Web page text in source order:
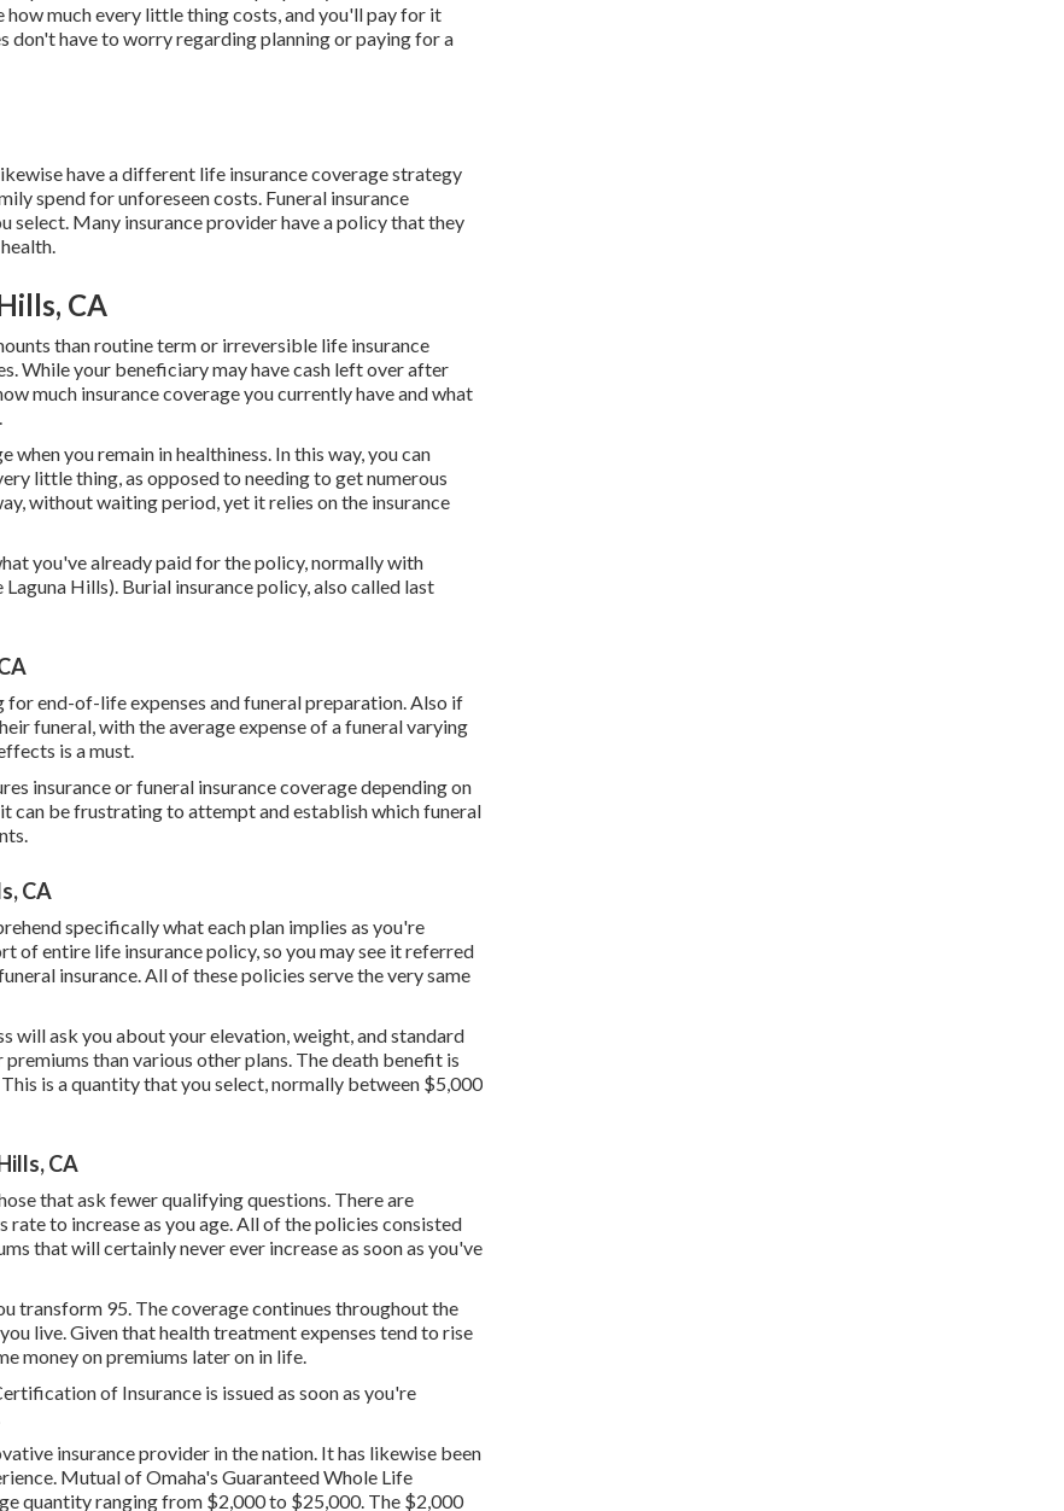
much every little thing costs, and you'll pay for it
don't have to worry regarding planning or paying for a
have a different life insurance coverage strategy
spend for unforeseen costs. Funeral insurance
select. Many insurance provider have a policy that they
CA
than routine term or irreversible life insurance
While your beneficiary may have cash left over after
much insurance coverage you currently have and what
you remain in healthiness. In this way, you can
little thing, as opposed to needing to get numerous
without waiting period, yet it relies on the insurance
you've already paid for the policy, normally with
Hills). Burial insurance policy, also called last
for end-of-life expenses andfuneral preparation. Also if
funeral, with theaverage expenseof a funeral varying
is a must.
insurance or funeral insurance coverage depending on
can be frustrating to attempt and establish which funeral
CA
specifically what each plan implies as you're
of entire life insurance policy, so you may see it referred
insurance. All of these policies serve the very same
ask you about your elevation, weight, and standard
than various other plans. The death benefit is
is a quantity that you select, normally between $5,000
CA
that ask fewer qualifying questions. There are
to increase as you age. All of the policies consisted
that will certainly never ever increase as soon as you've
transform 95. The coverage continues throughout the
live. Given that health treatment expenses tend to rise
money on premiums later on in life.
of Insurance is issued as soon as you're
insurance provider in the nation. It has likewise been
Mutual of Omaha's Guaranteed Whole Life
quantity ranging from $2,000 to $25,000. The $2,000